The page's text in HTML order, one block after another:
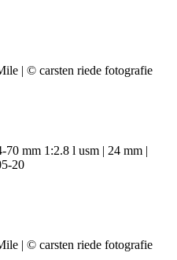
70 mm 1:2.8 l usm | 24 mm |
20